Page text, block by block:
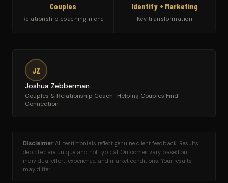
Couples
Relationship coaching niche
Identity + Marketing
Key transformation
JZ
Joshua Zebberman
Couples & Relationship Coach · Helping Couples Find
Connection
Disclaimer: All testimonials reflect genuine client feedback. Results
depicted are unique and not typical. Outcomes vary based on
individual effort, experience, and market conditions. Your results
may differ.